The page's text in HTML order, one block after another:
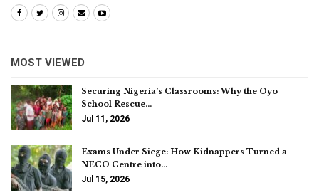
MOST VIEWED
Securing Nigeria’s Classrooms: Why the Oyo
School Rescue…
Jul 11, 2026
Exams Under Siege: How Kidnappers Turned a
NECO Centre into…
Jul 15, 2026